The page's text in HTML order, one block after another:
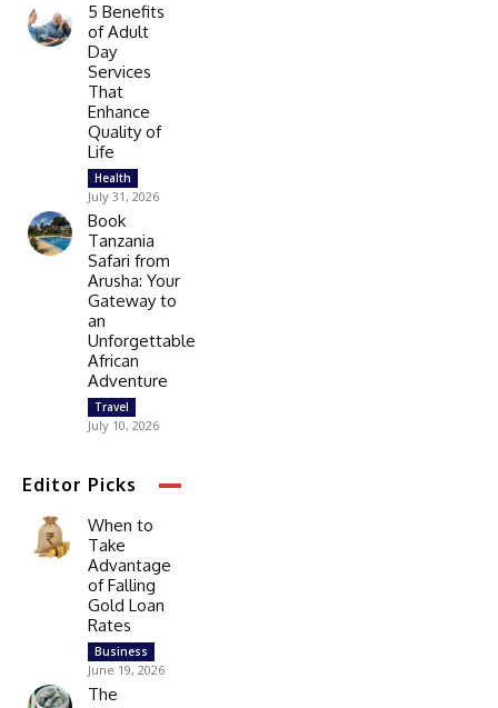
5 Benefits
of Adult
Day
Services
That
Enhance
Quality of
Life
Health
July 31, 2026
Book
Tanzania
Safari from
Arusha: Your
Gateway to
an
Unforgettable
African
Adventure
Travel
July 10, 2026
Editor Picks
When to
Take
Advantage
of Falling
Gold Loan
Rates
Business
June 19, 2026
The